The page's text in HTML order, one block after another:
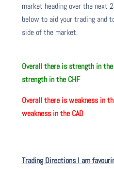
market heading over the next
below to aid your trading and
side of the market.
Overall thereis strength in the
strength in the CHF
Overall thereisweakness in
weakness in the CAD
Trading Directions I am